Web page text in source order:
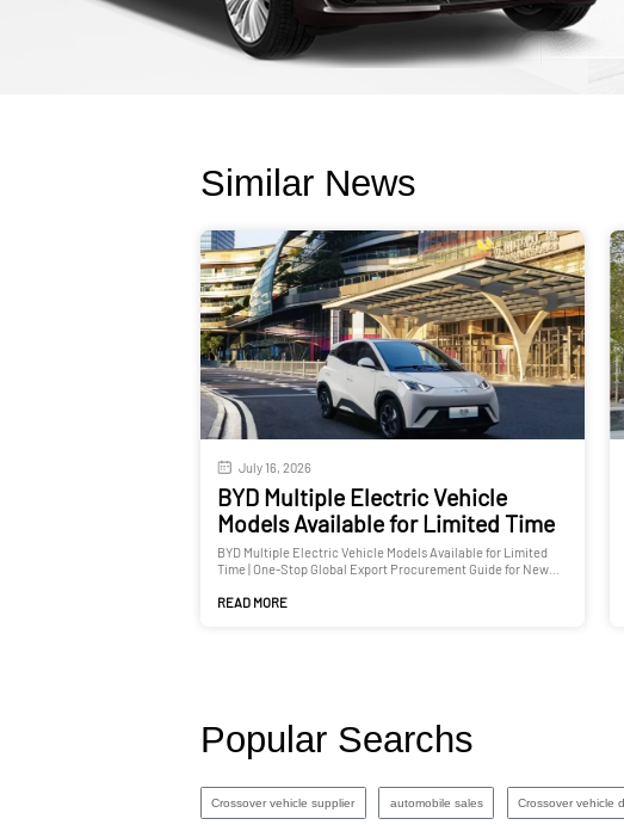
Similar News
July 16, 2026
BYD Multiple Electric Vehicle
Models Available for Limited Time
BYD Multiple Electric Vehicle Models Available for Limited
Time | One-Stop Global Export Procurement Guide for New
READ MORE
Popular Searchs
Crossover vehicle supplier automobile sales Crossover vehicle